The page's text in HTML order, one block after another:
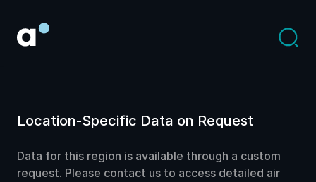
Location-Specific Data on Request
Data for this region is available through a custom
request. Please contact us to access detailed air